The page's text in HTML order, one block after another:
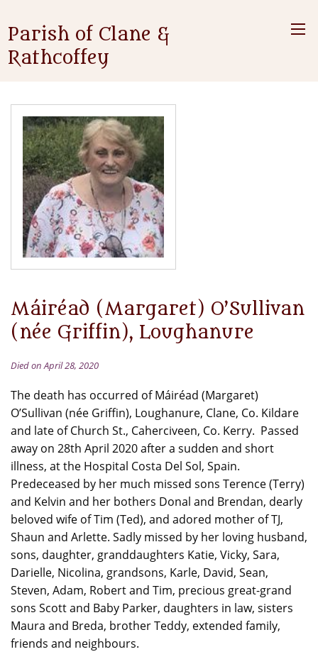
Parish of Clane &
Rathcoffey
Máiréad (Margaret) O’Sullivan
(née Griffin), Loughanure
Died on April 28, 2020
The death has occurred of Máiréad (Margaret)
O’Sullivan (née Griffin), Loughanure, Clane, Co. Kildare
and late of Church St., Caherciveen, Co. Kerry. Passed
away on 28th April 2020 after a sudden and short
illness, at the Hospital Costa Del Sol, Spain.
Predeceased by her much missed sons Terence (Terry)
and Kelvin and her bothers Donal and Brendan, dearly
beloved wife of Tim (Ted), and adored mother of TJ,
Shaun and Arlette. Sadly missed by her loving husband,
sons, daughter, granddaughters Katie, Vicky, Sara,
Darielle, Nicolina, grandsons, Karle, David, Sean,
Steven, Adam, Robert and Tim, precious great-grand
sons Scott and Baby Parker, daughters in law, sisters
Maura and Breda, brother Teddy, extended family,
friends and neighbours.